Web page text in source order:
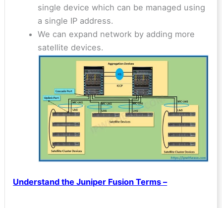
single device which can be managed using
a single IP address.
We can expand network by adding more
satellite devices.
Understand the Juniper Fusion Terms –